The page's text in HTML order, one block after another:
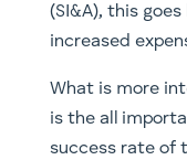
(SI&A), this
increased
What is more
is the all
success rate of